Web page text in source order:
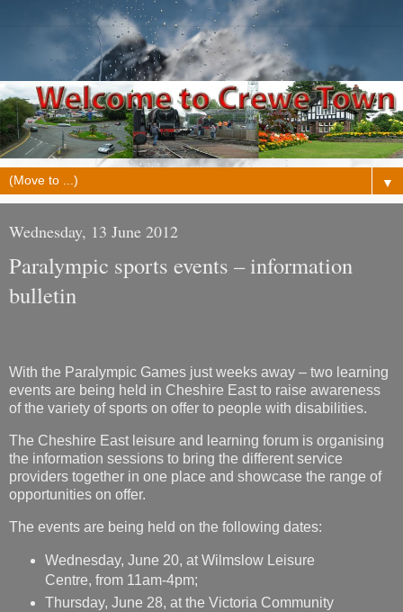
▼
Wednesday, 13 June 2012
Paralympic sports events – information
bulletin
With the Paralympic Games just weeks away – two learning
events are being held in Cheshire East to raise awareness
of the variety of sports on offer to people with disabilities.
The Cheshire East leisure and learning forum is organising
the information sessions to bring the different service
providers together in one place and showcase the range of
opportunities on offer.
The events are being held on the following dates:
Wednesday, June 20, at Wilmslow Leisure
Centre, from 11am-4pm;
Thursday, June 28, at the Victoria Community